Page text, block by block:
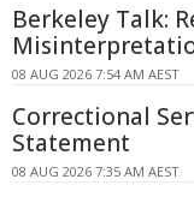
Berkeley Talk:
08 AUG 2026 7:54 AM AEST
Correctional
Statement
08 AUG 2026 7:35 AM AEST